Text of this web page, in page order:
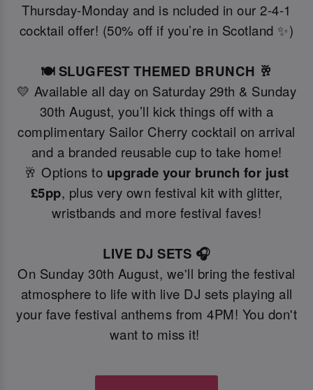
Thursday-Monday and is ncluded in our 2-4-1
cocktail offer! (50% off if you’re in Scotland ✨)
🍽️ SLUGFEST THEMED BRUNCH 🥂
💛 Available all day on Saturday 29th & Sunday
30th August, you’ll kick things off with a
complimentary Sailor Cherry cocktail on arrival
and a branded reusable cup to take home!
🥂 Options to upgrade your brunch for just
£5pp, plus very own festival kit with glitter,
wristbands and more festival faves!
LIVE DJ SETS 🎧
On Sunday 30th August, we'll bring the festival
atmosphere to life with live DJ sets playing all
your fave festival anthems from 4PM! You don't
want to miss it!